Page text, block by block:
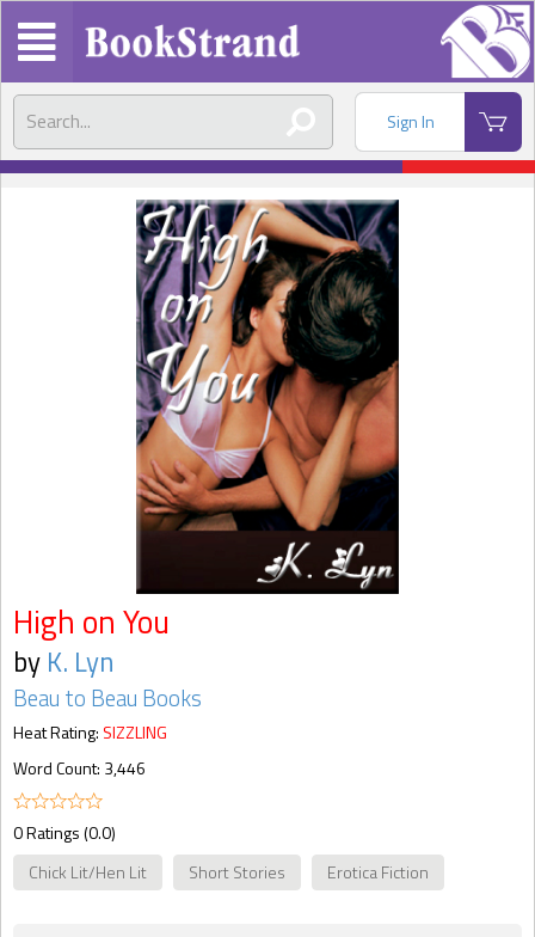
Sign In
High on You
by K. Lyn
Beau to Beau Books
Heat Rating: SIZZLING
Word Count: 3,446
0 Ratings (0.0)
Chick Lit/Hen Lit
Short Stories Erotica Fiction